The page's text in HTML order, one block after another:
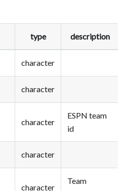
type description
character
character
character
ESPN team
id
character
character
Team